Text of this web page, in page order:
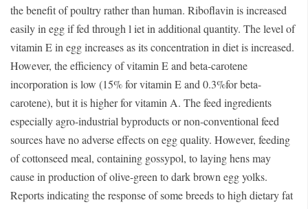
the benefit of poultry rather than human. Riboflavin is increased
easily in egg if fed through l iet in additional quantity. The level of
vitamin E in egg increases as its concentration in diet is increased.
However, the efficiency of vitamin E and beta-carotene
incorporation is low (15% for vitamin E and 0.3%for beta-
carotene), but it is higher for vitamin A. The feed ingredients
especially agro-industrial byproducts or non-conventional feed
sources have no adverse effects on egg quality. However, feeding
of cottonseed meal, containing gossypol, to laying hens may
cause in production of olive-green to dark brown egg yolks.
Reports indicating the response of some breeds to high dietary fat